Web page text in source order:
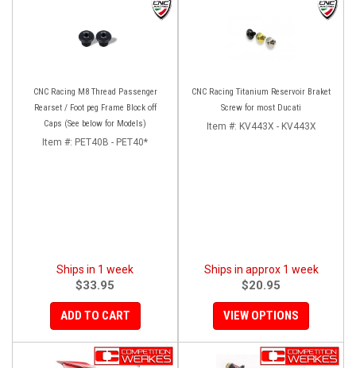
CNC Racing M8 Thread Passenger
Rearset / Foot peg Frame Block off
Caps (See below for Models)
Item #: PET40B - PET40*
Ships in 1 week
$33.95
ADD TO CART
CNC Racing Titanium Reservoir Braket
Screw for most Ducati
Item #: KV443X - KV443X
Ships in approx 1 week
$20.95
VIEW OPTIONS